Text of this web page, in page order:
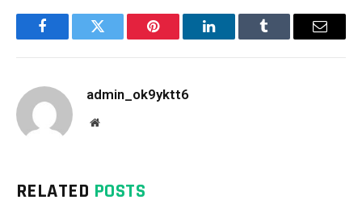
FacebookTwitter Pinterest LinkedInTumblr Email
admin_ok9yktt6
Website
RELATED POSTS